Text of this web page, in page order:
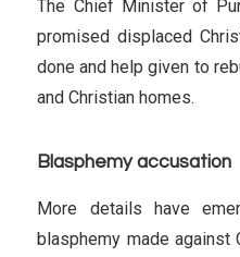
The Chief Minister of
promised displaced
done and help given to
and Christian homes.
Blasphemy accusation
More details have
blasphemy made against